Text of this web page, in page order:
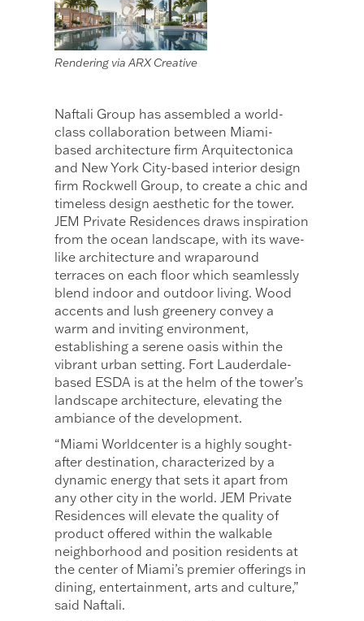
Rendering via ARX Creative
Naftali Group has assembled a world-
class collaboration between Miami-
based architecture firm Arquitectonica
and New York City-based interior design
firm Rockwell Group, to create a chic and
timeless design aesthetic for the tower.
JEM Private Residences draws inspiration
from the ocean landscape, with its wave-
like architecture and wraparound
terraces on each floor which seamlessly
blend indoor and outdoor living. Wood
accents and lush greenery convey a
warm and inviting environment,
establishing a serene oasis within the
vibrant urban setting. Fort Lauderdale-
based ESDA is at the helm of the tower’s
landscape architecture, elevating the
ambiance of the development.
“Miami Worldcenter is a highly sought-
after destination, characterized by a
dynamic energy that sets it apart from
any other city in the world. JEM Private
Residences will elevate the quality of
product offered within the walkable
neighborhood and position residents at
the center of Miami’s premier offerings in
dining, entertainment, arts and culture,”
said Naftali.